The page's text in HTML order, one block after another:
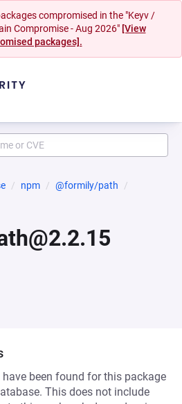
compromised in the "Keyv /
Compromise - Aug 2026" [View
packages].
npm
@formily/path
been found for this package
This does not include